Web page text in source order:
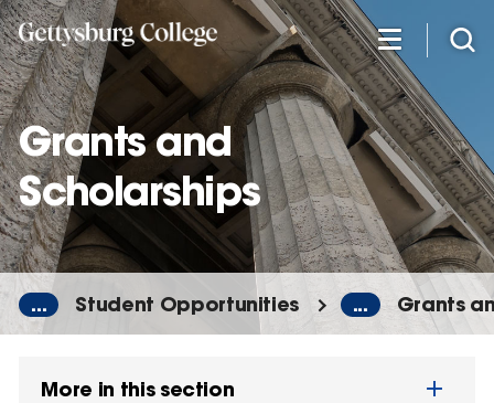
Skip
to
main
content
Grants and
Scholarships
... Student Opportunities ... Grants
More in this section